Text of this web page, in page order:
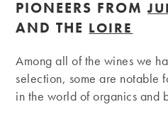
PIONEERS FROM
AND THE LOIRE
Among all of the wines we
selection, some are notable
in the world of organics and